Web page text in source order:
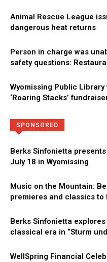
Animal Rescue League
dangerous heat returns
Person in charge was
safety questions:
Wyomissing Public
‘Roaring Stacks’
SPONSORED
Berks Sinfonietta presents
July 18 in Wyomissing
Music on the Mountain:
premieres and classics to
Berks Sinfonietta
classical era in “Sturm
WellSpring Financial